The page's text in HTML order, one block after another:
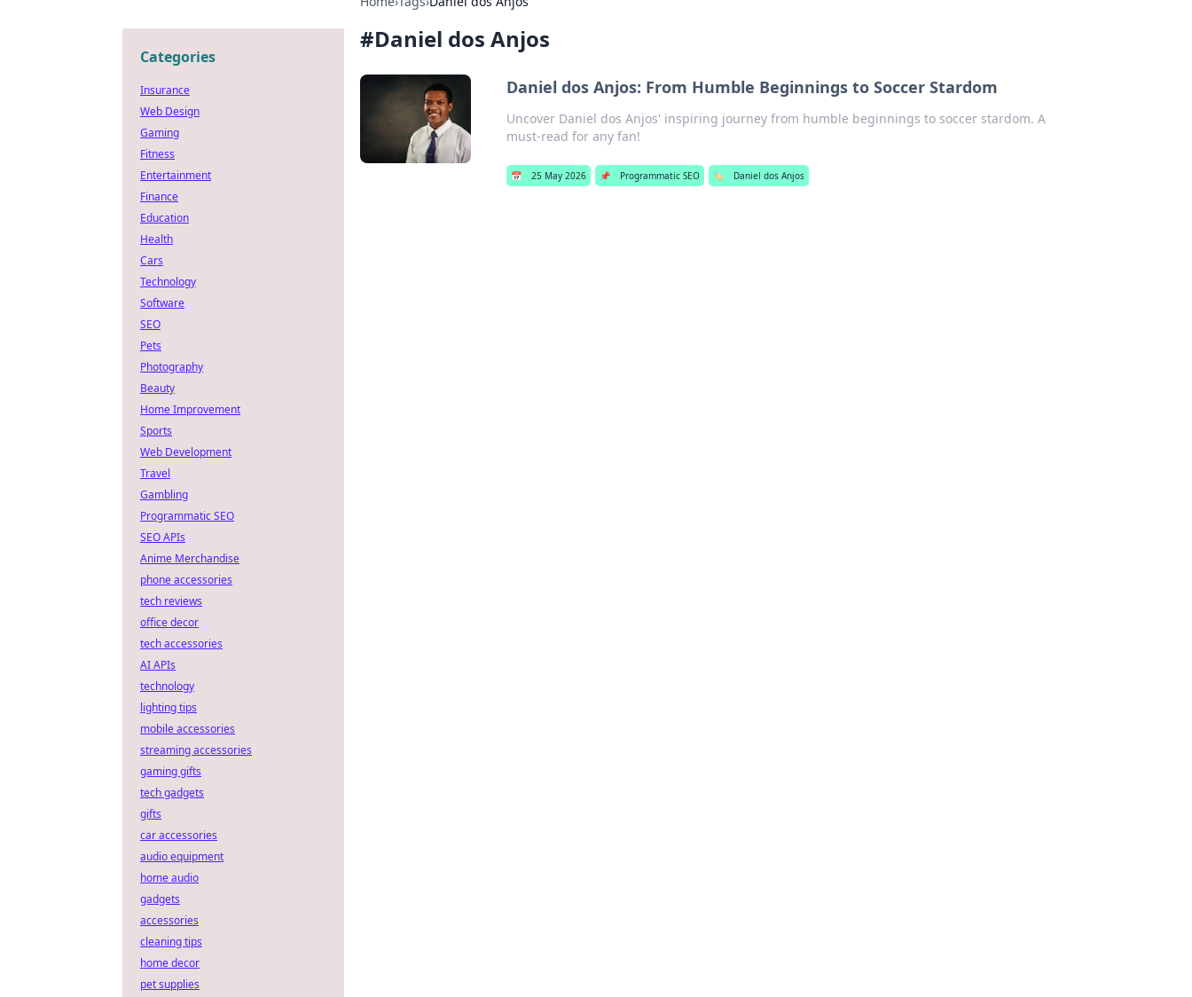
#Daniel dos Anjos
Daniel dos Anjos: From Humble Beginnings to Soccer Stardom
Uncover Daniel dos Anjos' inspiring journey from humble beginnings to soccer stardom. A
must-read for any fan!
📅 25 May 2026 📌 Programmatic SEO 🏷️ Daniel dos Anjos
Categories
Insurance
Web Design
Gaming
Fitness
Entertainment
Finance
Education
Health
Cars
Technology
Software
SEO
Pets
Photography
Beauty
Home Improvement
Sports
Web Development
Travel
Gambling
Programmatic SEO
SEO APIs
Anime Merchandise
phone accessories
tech reviews
office decor
tech accessories
AI APIs
technology
lighting tips
mobile accessories
streaming accessories
gaming gifts
tech gadgets
gifts
car accessories
audio equipment
home audio
gadgets
accessories
cleaning tips
home decor
pet supplies